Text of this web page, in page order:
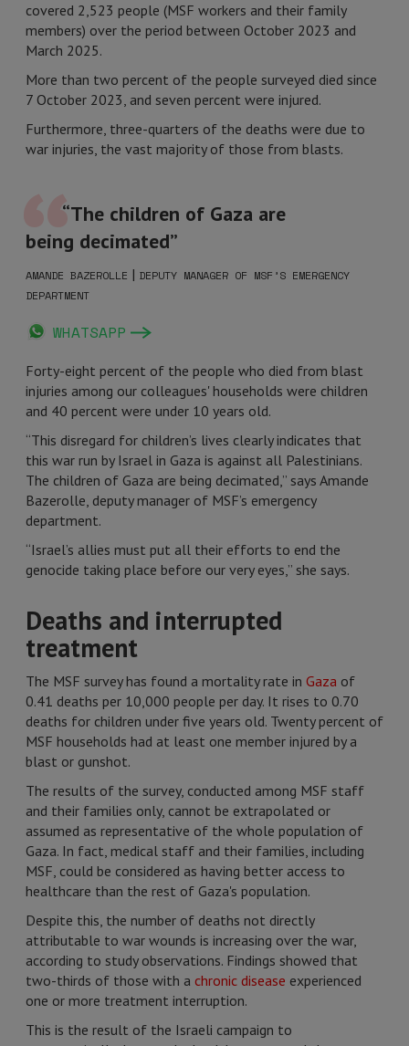
covered 2,523 people (MSF workers and their family
members) over the period between October 2023 and
March 2025.
More than two percent of the people surveyed died since
7 October 2023, and seven percent were injured.
Furthermore, three-quarters of the deaths were due to
war injuries, the vast majority of those from blasts.
“The children of Gaza are
being decimated”
AMANDE BAZEROLLE | DEPUTY MANAGER OF MSF’S EMERGENCY
DEPARTMENT
WHATSAPP
Forty-eight percent of the people who died from blast
injuries among our colleagues' households were children
and 40 percent were under 10 years old.
“This disregard for children’s lives clearly indicates that
this war run by Israel in Gaza is against all Palestinians.
The children of Gaza are being decimated,” says Amande
Bazerolle, deputy manager of MSF’s emergency
department.
“Israel’s allies must put all their efforts to end the
genocide taking place before our very eyes,” she says.
Deaths and interrupted
treatment
The MSF survey has found a mortality rate in Gaza of
0.41 deaths per 10,000 people per day. It rises to 0.70
deaths for children under five years old. Twenty percent of
MSF households had at least one member injured by a
blast or gunshot.
The results of the survey, conducted among MSF staff
and their families only, cannot be extrapolated or
assumed as representative of the whole population of
Gaza. In fact, medical staff and their families, including
MSF, could be considered as having better access to
healthcare than the rest of Gaza's population.
Despite this, the number of deaths not directly
attributable to war wounds is increasing over the war,
according to study observations. Findings showed that
two-thirds of those with a chronic disease experienced
one or more treatment interruption.
This is the result of the Israeli campaign to